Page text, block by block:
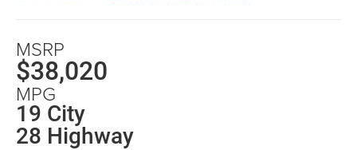
MSRP
$38,020
MPG
19 City
28 Highway